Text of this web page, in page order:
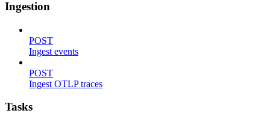
Ingestion
POST
Ingest events
POST
Ingest OTLP traces
Tasks